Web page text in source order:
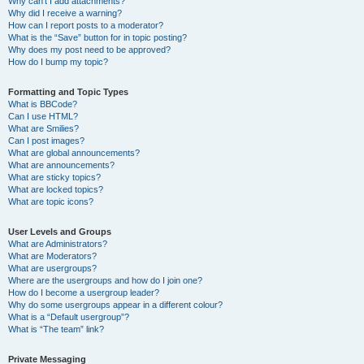
Why did I receive a warning?
How can I report posts to a moderator?
What is the “Save” button for in topic posting?
Why does my post need to be approved?
How do I bump my topic?
Formatting and Topic Types
What is BBCode?
Can I use HTML?
What are Smilies?
Can I post images?
What are global announcements?
What are announcements?
What are sticky topics?
What are locked topics?
What are topic icons?
User Levels and Groups
What are Administrators?
What are Moderators?
What are usergroups?
Where are the usergroups and how do I join one?
How do I become a usergroup leader?
Why do some usergroups appear in a different colour?
What is a “Default usergroup”?
What is “The team” link?
Private Messaging